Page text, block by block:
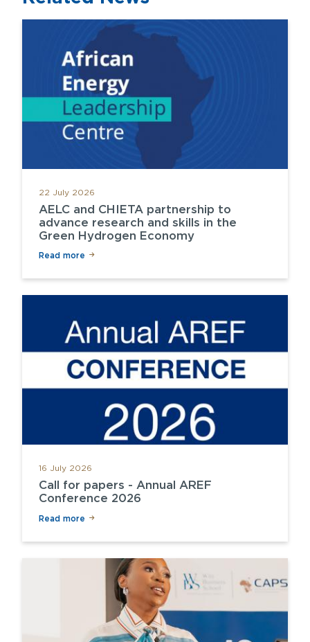
22 July 2026
AELC and CHIETA partnership to
advance research and skills in the
Green Hydrogen Economy
Read more
16 July 2026
Call for papers - Annual AREF
Conference 2026
Read more